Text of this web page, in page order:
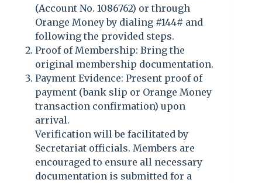
(Account No. 1086762) or through
Orange Money by dialing #144# and
following the provided steps.
Proof of Membership: Bring the
original membership documentation.
Payment Evidence: Present proof of
payment (bank slip or Orange Money
transaction confirmation) upon
arrival.
Verification will be facilitated by
Secretariat officials. Members are
encouraged to ensure all necessary
documentation is submitted for a